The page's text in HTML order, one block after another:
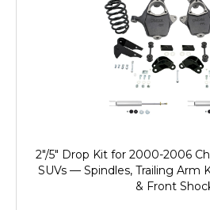
2"/5" Drop Kit for 2000-2006
SUVs — Spindles, Trailing Arm
& Front